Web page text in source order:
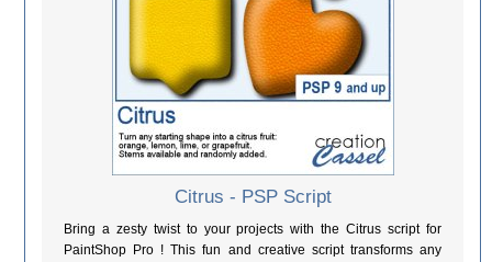
Citrus - PSP Script
Bring a zesty twist to your projects with the Citrus script for
PaintShop Pro ! This fun and creative script transforms any